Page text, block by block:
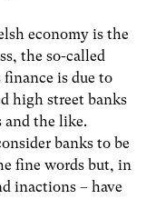
economy is the
the so-called
finance is due to
high street banks
and the like.
banks to be
fine words but, in
inactions – have